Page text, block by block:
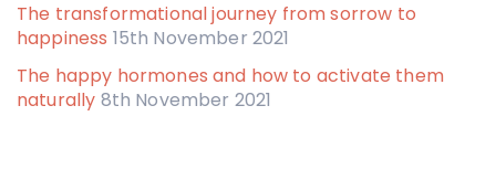
The transformational journey from sorrow to
happiness 15th November 2021
The happy hormones and how to activate them
naturally 8th November 2021